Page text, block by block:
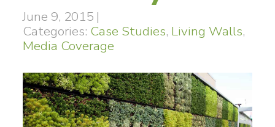
June 9, 2015 |
Categories: Case Studies, Living Walls,
Media Coverage